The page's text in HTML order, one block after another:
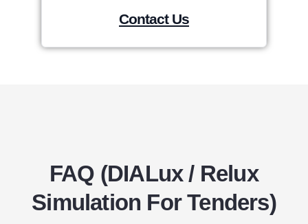
Contact Us
FAQ (DIALux / Relux
Simulation For Tenders)